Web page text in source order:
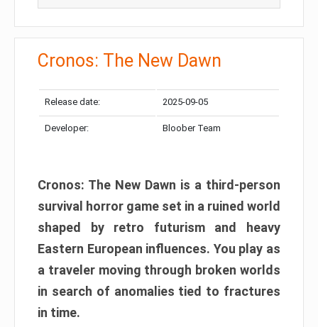
Cronos: The New Dawn
Release date: 2025-09-05
Developer: Bloober Team
Cronos: The New Dawn is a third-person
survival horror game set in a ruined world
shaped by retro futurism and heavy
Eastern European influences. You play as
a traveler moving through broken worlds
in search of anomalies tied to fractures
in time.